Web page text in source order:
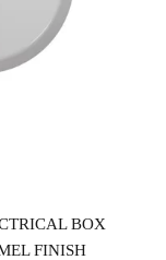
BOX
FINISH